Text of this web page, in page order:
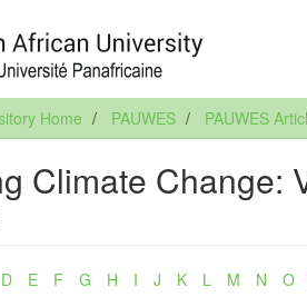
Home PAUWES PAUWES
Climate Change:
D E F G H I J K L M N O